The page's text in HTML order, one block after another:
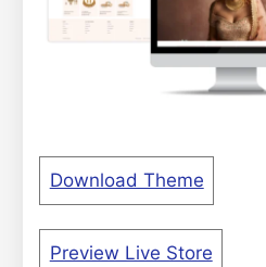
Download Theme
Preview Live Store